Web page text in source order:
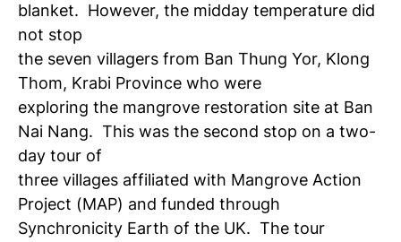
blanket. However, the midday temperature did
not stop
the seven villagers from Ban Thung Yor, Klong
Thom, Krabi Province who were
exploring the mangrove restoration site at Ban
Nai Nang. This was the second stop on a two-
day tour of
three villages affiliated with Mangrove Action
Project (MAP) and funded through
Synchronicity Earth of the UK. The tour